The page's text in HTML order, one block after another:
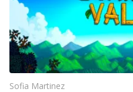
Sofia Martinez